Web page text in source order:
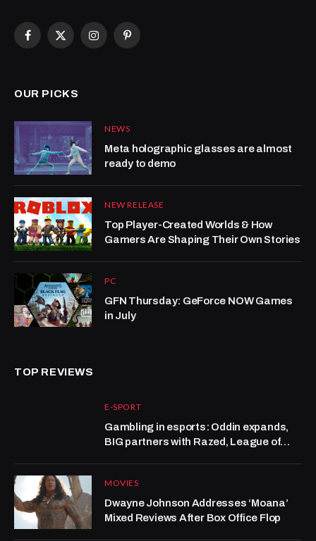
Facebook
X
InstagramPinterest
OUR PICKS
NEWS
Meta holographic glasses are almost
ready to demo
NEW RELEASE
Top Player-Created Worlds & How
Gamers Are Shaping Their Own Stories
PC
GFN Thursday: GeForce NOW Games
in July
TOP REVIEWS
E-SPORT
Gambling in esports: Oddin expands,
BIG partners with Razed, League of
MOVIES
Dwayne Johnson Addresses ‘Moana’
Mixed Reviews After Box Office Flop